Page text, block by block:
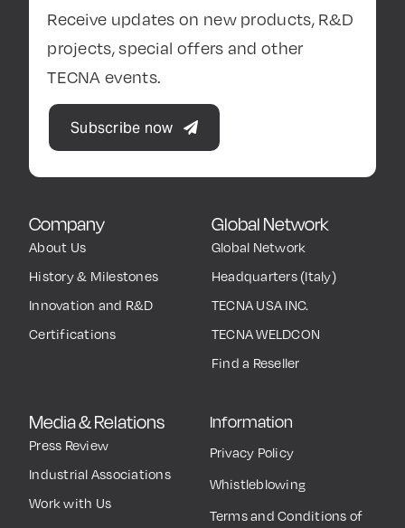
Company
About Us
History & Milestones
Innovation and R&D
Certifications
Global Network
Global Network
Headquarters (Italy)
TECNA USA INC.
TECNA WELDCON
Find a Reseller
Media & Relations
Press Review
Industrial Associations
Work with Us
Information
Privacy Policy
Whistleblowing
Terms and Conditions of
Receive updates on new products, R&D
projects, special offers and other
TECNA events.
Subscribe now